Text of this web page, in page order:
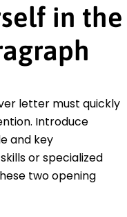
in the
letter must quickly
Introduce
and key
or specialized
two opening